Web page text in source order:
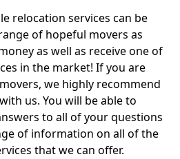
relocation services can be
of hopeful movers as
as well as receive one of
in the market! If you are
we highly recommend
us. You will be able to
to all of your questions
of information on all of the
that we can offer.